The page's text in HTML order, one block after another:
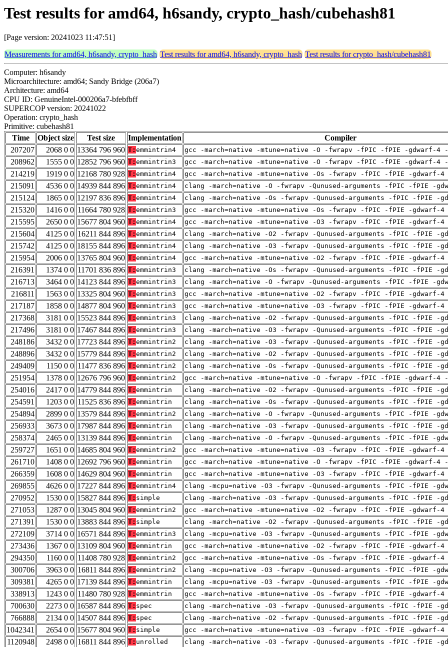
Test results for amd64, h6sandy, crypto_hash/cubehash81
[Page version: 20241023 11:47:51]
Measurements for amd64, h6sandy, crypto_hash Test results for amd64, h6sandy, crypto_hash Test results for crypto_hash/cubehash81
Computer: h6sandy
Microarchitecture: amd64; Sandy Bridge (206a7)
Architecture: amd64
CPU ID: GenuineIntel-000206a7-bfebfbff
SUPERCOP version: 20241022
Operation: crypto_hash
Primitive: cubehash81
Time
Object size Test size Implementation Compiler
207207
2068 0 0 13364 796 960 T: emmintrin4 gcc -march=native -mtune=native -O -fwrapv -fPIC -fPIE -gdwarf-4
208962
1555 0 0 12852 796 960 T: emmintrin3 gcc -march=native -mtune=native -O -fwrapv -fPIC -fPIE -gdwarf-4
214219
1919 0 0 12168 780 928 T: emmintrin4 gcc -march=native -mtune=native -Os -fwrapv -fPIC -fPIE -gdwarf-4
215091
4536 0 0 14939 844 896 T: emmintrin4 clang -march=native -O -fwrapv -Qunused-arguments -fPIC -fPIE -
215124
1865 0 0 12197 836 896 T: emmintrin4 clang -march=native -Os -fwrapv -Qunused-arguments -fPIC -fPIE -
215320
1416 0 0 11664 780 928 T: emmintrin3 gcc -march=native -mtune=native -Os -fwrapv -fPIC -fPIE -gdwarf-4
215595
2650 0 0 15677 804 960 T: emmintrin4 gcc -march=native -mtune=native -O3 -fwrapv -fPIC -fPIE -gdwarf-4
215604
4125 0 0 16211 844 896 T: emmintrin4 clang -march=native -O2 -fwrapv -Qunused-arguments -fPIC -fPIE -
215742
4125 0 0 18155 844 896 T: emmintrin4 clang -march=native -O3 -fwrapv -Qunused-arguments -fPIC -fPIE -
215954
2006 0 0 13765 804 960 T: emmintrin4 gcc -march=native -mtune=native -O2 -fwrapv -fPIC -fPIE -gdwarf-4
216391
1374 0 0 11701 836 896 T: emmintrin3 clang -march=native -Os -fwrapv -Qunused-arguments -fPIC -fPIE -
216713
3464 0 0 14123 844 896 T: emmintrin3 clang -march=native -O -fwrapv -Qunused-arguments -fPIC -fPIE -
216811
1563 0 0 13325 804 960 T: emmintrin3 gcc -march=native -mtune=native -O2 -fwrapv -fPIC -fPIE -gdwarf-4
217187
1858 0 0 14877 804 960 T: emmintrin3 gcc -march=native -mtune=native -O3 -fwrapv -fPIC -fPIE -gdwarf-4
217368
3181 0 0 15523 844 896 T: emmintrin3 clang -march=native -O2 -fwrapv -Qunused-arguments -fPIC -fPIE -
217496
3181 0 0 17467 844 896 T: emmintrin3 clang -march=native -O3 -fwrapv -Qunused-arguments -fPIC -fPIE -
248186
3432 0 0 17723 844 896 T: emmintrin2 clang -march=native -O3 -fwrapv -Qunused-arguments -fPIC -fPIE -
248896
3432 0 0 15779 844 896 T: emmintrin2 clang -march=native -O2 -fwrapv -Qunused-arguments -fPIC -fPIE -
249409
1150 0 0 11477 836 896 T: emmintrin2 clang -march=native -Os -fwrapv -Qunused-arguments -fPIC -fPIE -
251954
1378 0 0 12676 796 960 T: emmintrin2 gcc -march=native -mtune=native -O -fwrapv -fPIC -fPIE -gdwarf-4
254016
2417 0 0 14779 844 896 T: emmintrin clang -march=native -O2 -fwrapv -Qunused-arguments -fPIC -fPIE -
254591
1203 0 0 11525 836 896 T: emmintrin clang -march=native -Os -fwrapv -Qunused-arguments -fPIC -fPIE -
254894
2899 0 0 13579 844 896 T: emmintrin2 clang -march=native -O -fwrapv -Qunused-arguments -fPIC -fPIE -
256933
3673 0 0 17987 844 896 T: emmintrin clang -march=native -O3 -fwrapv -Qunused-arguments -fPIC -fPIE -
258374
2465 0 0 13139 844 896 T: emmintrin clang -march=native -O -fwrapv -Qunused-arguments -fPIC -fPIE -
259727
1651 0 0 14685 804 960 T: emmintrin2 gcc -march=native -mtune=native -O3 -fwrapv -fPIC -fPIE -gdwarf-4
261710
1408 0 0 12692 796 960 T: emmintrin gcc -march=native -mtune=native -O -fwrapv -fPIC -fPIE -gdwarf-4
266359
1608 0 0 14629 804 960 T: emmintrin gcc -march=native -mtune=native -O3 -fwrapv -fPIC -fPIE -gdwarf-4
269855
4626 0 0 17227 844 896 T: emmintrin4 clang -mcpu=native -O3 -fwrapv -Qunused-arguments -fPIC -fPIE -
270952
1530 0 0 15827 844 896 T: simple clang -march=native -O3 -fwrapv -Qunused-arguments -fPIC -fPIE -
271053
1287 0 0 13045 804 960 T: emmintrin2 gcc -march=native -mtune=native -O2 -fwrapv -fPIC -fPIE -gdwarf-4
271391
1530 0 0 13883 844 896 T: simple clang -march=native -O2 -fwrapv -Qunused-arguments -fPIC -fPIE -
272109
3714 0 0 16571 844 896 T: emmintrin3 clang -mcpu=native -O3 -fwrapv -Qunused-arguments -fPIC -fPIE -
273436
1367 0 0 13109 804 960 T: emmintrin gcc -march=native -mtune=native -O2 -fwrapv -fPIC -fPIE -gdwarf-4
294350
1160 0 0 11408 780 928 T: emmintrin2 gcc -march=native -mtune=native -Os -fwrapv -fPIC -fPIE -gdwarf-4
300706
3963 0 0 16811 844 896 T: emmintrin2 clang -mcpu=native -O3 -fwrapv -Qunused-arguments -fPIC -fPIE -
309381
4265 0 0 17139 844 896 T: emmintrin clang -mcpu=native -O3 -fwrapv -Qunused-arguments -fPIC -fPIE -
338913
1243 0 0 11480 780 928 T: emmintrin gcc -march=native -mtune=native -Os -fwrapv -fPIC -fPIE -gdwarf-4
700630
2273 0 0 16587 844 896 T: spec clang -march=native -O3 -fwrapv -Qunused-arguments -fPIC -fPIE -
766888
2134 0 0 14507 844 896 T: spec clang -march=native -O2 -fwrapv -Qunused-arguments -fPIC -fPIE -
1042341
2654 0 0 15677 804 960 T: simple gcc -march=native -mtune=native -O3 -fwrapv -fPIC -fPIE -gdwarf-4
1120948
2498 0 0 16811 844 896 T: unrolled clang -march=native -O3 -fwrapv -Qunused-arguments -fPIC -fPIE -